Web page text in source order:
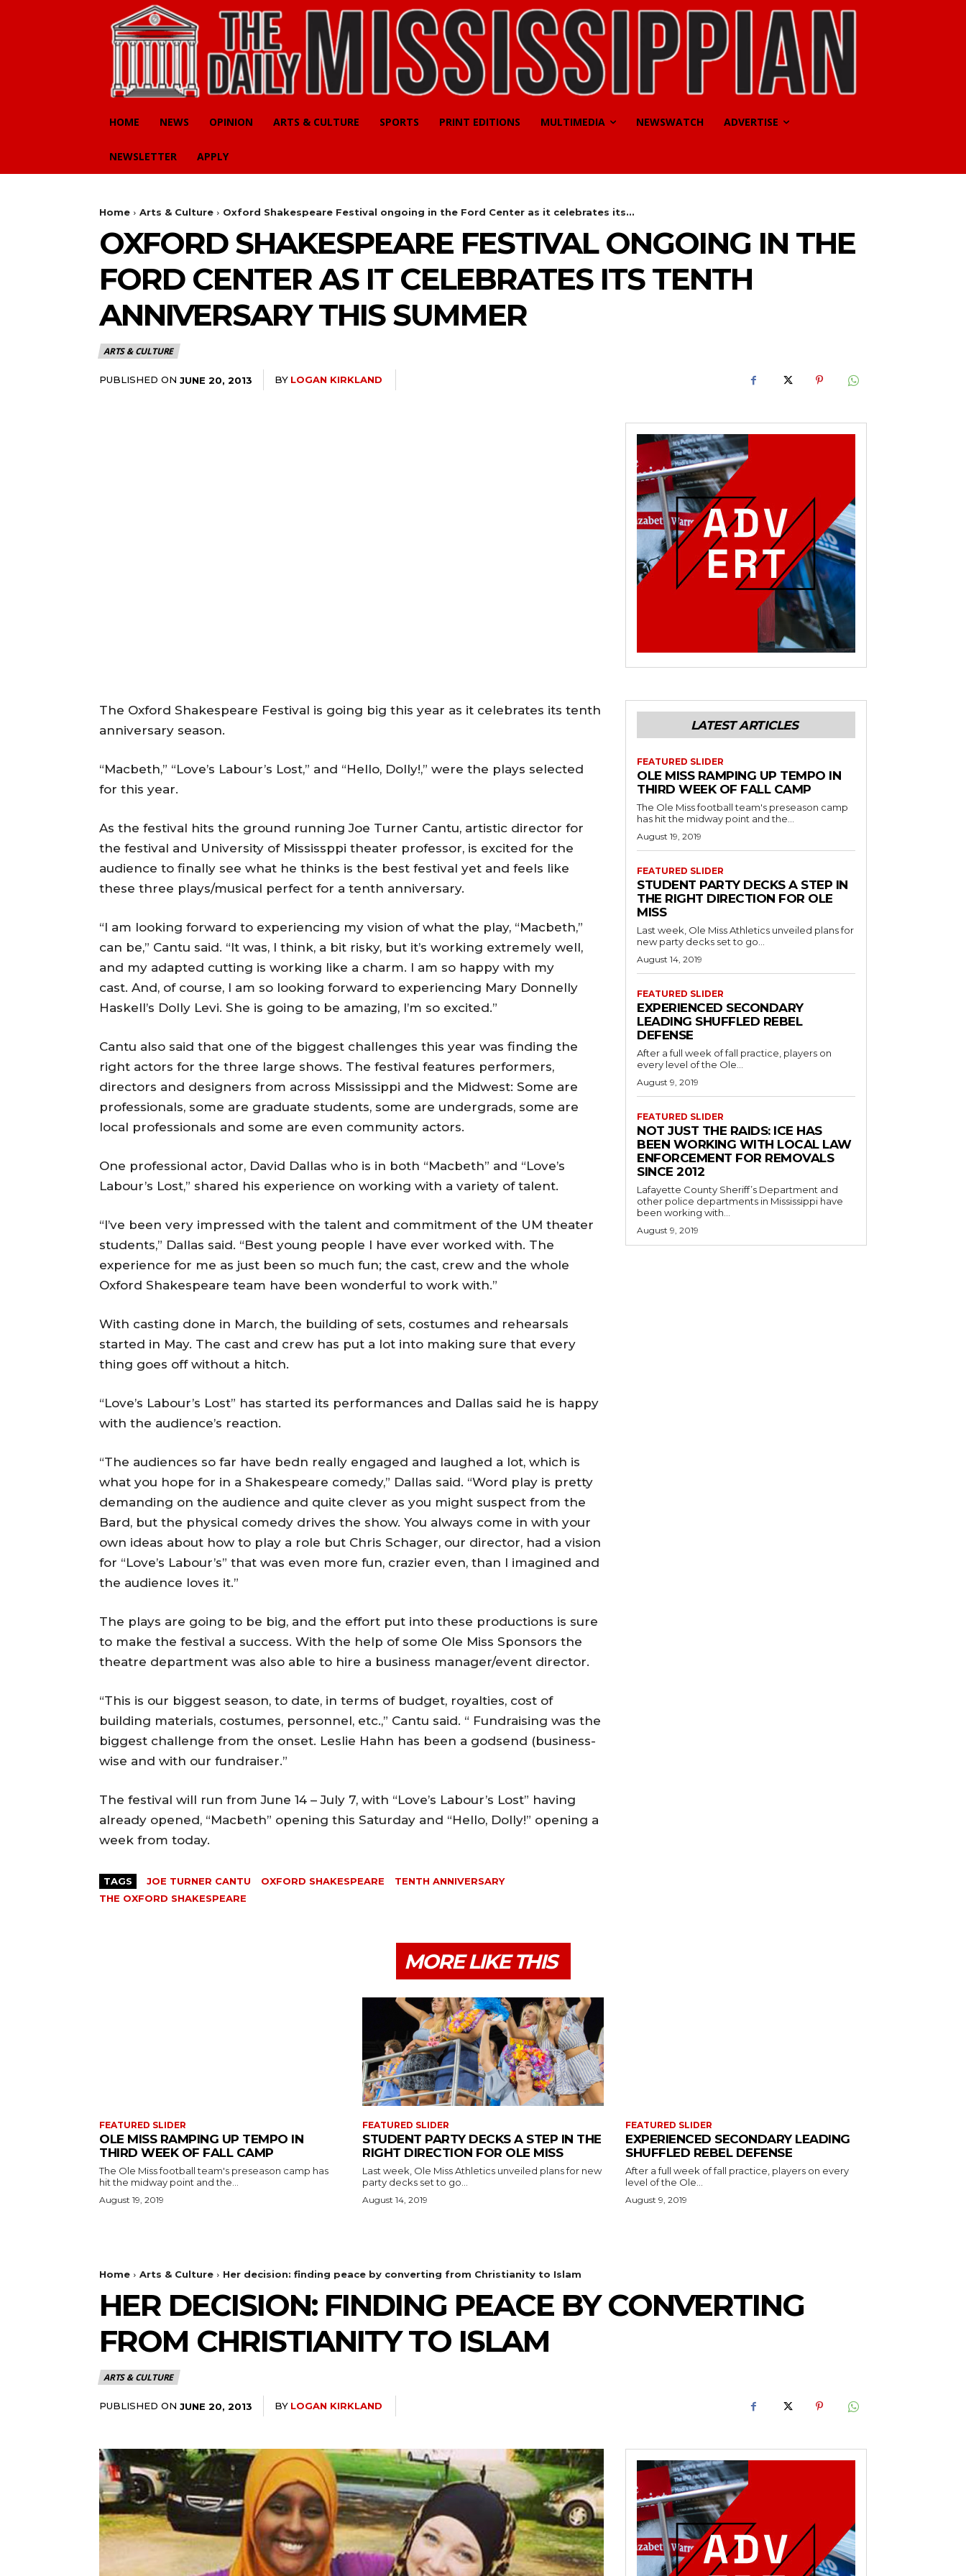
HOME NEWS OPINION ARTS & CULTURE SPORTS PRINT EDITIONS MULTIMEDIA NEWSWATCH ADVERTISE
NEWSLETTER APPLY
Home Arts & Culture Oxford Shakespeare Festival ongoing in the Ford Center as it celebrates its...
OXFORD SHAKESPEARE FESTIVAL ONGOING IN THE
FORD CENTER AS IT CELEBRATES ITS TENTH
ANNIVERSARY THIS SUMMER
ARTS & CULTURE
PUBLISHED ON JUNE 20, 2013 BY LOGAN KIRKLAND
The Oxford Shakespeare Festival is going big this year as it celebrates its tenth
anniversary season.
“Macbeth,” “Love’s Labour’s Lost,” and “Hello, Dolly!,” were the plays selected
for this year.
As the festival hits the ground running Joe Turner Cantu, artistic director for
the festival and University of Mississppi theater professor, is excited for the
audience to finally see what he thinks is the best festival yet and feels like
these three plays/musical perfect for a tenth anniversary.
“I am looking forward to experiencing my vision of what the play, “Macbeth,”
can be,” Cantu said. “It was, I think, a bit risky, but it’s working extremely well,
and my adapted cutting is working like a charm. I am so happy with my
cast. And, of course, I am so looking forward to experiencing Mary Donnelly
Haskell’s Dolly Levi. She is going to be amazing, I’m so excited.”
Cantu also said that one of the biggest challenges this year was finding the
right actors for the three large shows. The festival features performers,
directors and designers from across Mississippi and the Midwest: Some are
professionals, some are graduate students, some are undergrads, some are
local professionals and some are even community actors.
One professional actor, David Dallas who is in both “Macbeth” and “Love’s
Labour’s Lost,” shared his experience on working with a variety of talent.
“I’ve been very impressed with the talent and commitment of the UM theater
students,” Dallas said. “Best young people I have ever worked with. The
experience for me as just been so much fun; the cast, crew and the whole
Oxford Shakespeare team have been wonderful to work with.”
With casting done in March, the building of sets, costumes and rehearsals
started in May. The cast and crew has put a lot into making sure that every
thing goes off without a hitch.
“Love’s Labour’s Lost” has started its performances and Dallas said he is happy
with the audience’s reaction.
“The audiences so far have bedn really engaged and laughed a lot, which is
what you hope for in a Shakespeare comedy,” Dallas said. “Word play is pretty
demanding on the audience and quite clever as you might suspect from the
Bard, but the physical comedy drives the show. You always come in with your
own ideas about how to play a role but Chris Schager, our director, had a vision
for “Love’s Labour’s” that was even more fun, crazier even, than I imagined and
the audience loves it.”
The plays are going to be big, and the effort put into these productions is sure
to make the festival a success. With the help of some Ole Miss Sponsors the
theatre department was also able to hire a business manager/event director.
“This is our biggest season, to date, in terms of budget, royalties, cost of
building materials, costumes, personnel, etc.,” Cantu said. “ Fundraising was the
biggest challenge from the onset. Leslie Hahn has been a godsend (business-
wise and with our fundraiser.”
The festival will run from June 14 – July 7, with “Love’s Labour’s Lost” having
already opened, “Macbeth” opening this Saturday and “Hello, Dolly!” opening a
week from today.
TAGS JOE TURNER CANTU OXFORD SHAKESPEARE
TENTH ANNIVERSARY
THE OXFORD SHAKESPEARE
LATEST ARTICLES
FEATURED SLIDER
OLE MISS RAMPING UP TEMPO IN
THIRD WEEK OF FALL CAMP
The Ole Miss football team's preseason camp
has hit the midway point and the...
August 19, 2019
FEATURED SLIDER
STUDENT PARTY DECKS A STEP IN
THE RIGHT DIRECTION FOR OLE
MISS
Last week, Ole Miss Athletics unveiled plans for
new party decks set to go...
August 14, 2019
FEATURED SLIDER
EXPERIENCED SECONDARY
LEADING SHUFFLED REBEL
DEFENSE
After a full week of fall practice, players on
every level of the Ole...
August 9, 2019
FEATURED SLIDER
NOT JUST THE RAIDS: ICE HAS
BEEN WORKING WITH LOCAL LAW
ENFORCEMENT FOR REMOVALS
SINCE 2012
Lafayette County Sheriff’s Department and
other police departments in Mississippi have
been working with...
August 9, 2019
MORE LIKE THIS
FEATURED SLIDER
OLE MISS RAMPING UP TEMPO IN
THIRD WEEK OF FALL CAMP
The Ole Miss football team's preseason camp has
hit the midway point and the...
August 19, 2019
FEATURED SLIDER
STUDENT PARTY DECKS A STEP IN THE
RIGHT DIRECTION FOR OLE MISS
Last week, Ole Miss Athletics unveiled plans for new
party decks set to go...
August 14, 2019
FEATURED SLIDER
EXPERIENCED SECONDARY LEADING
SHUFFLED REBEL DEFENSE
After a full week of fall practice, players on every
level of the Ole...
August 9, 2019